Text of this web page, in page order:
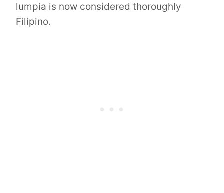
lumpia is now considered thoroughly
Filipino.